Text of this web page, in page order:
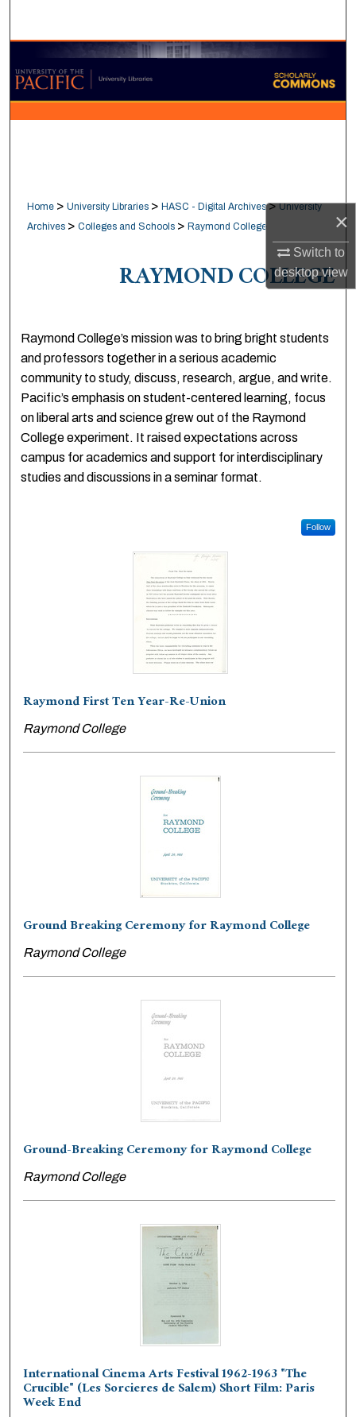
×
Switch to
desktopview
Browse Collections
My Account
Home > University Libraries > HASC - Digital Archives > University
Archives > Colleges and Schools > Raymond College
RAYMOND COLLEGE
Raymond College’s mission was to bring bright students
and professors together in a serious academic
community to study, discuss, research, argue, and write.
Pacific’s emphasis on student-centered learning, focus
on liberal arts and science grew out of the Raymond
College experiment. It raised expectations across
campus for academics and support for interdisciplinary
studies and discussions in a seminar format.
Follow
Raymond First Ten Year-Re-Union
Raymond College
Ground Breaking Ceremony for Raymond College
Raymond College
Ground-Breaking Ceremony for Raymond College
Raymond College
International Cinema Arts Festival 1962-1963 "The
Crucible" (Les Sorcieres de Salem) Short Film: Paris
Week End